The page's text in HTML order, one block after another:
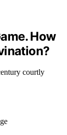
How
courtly